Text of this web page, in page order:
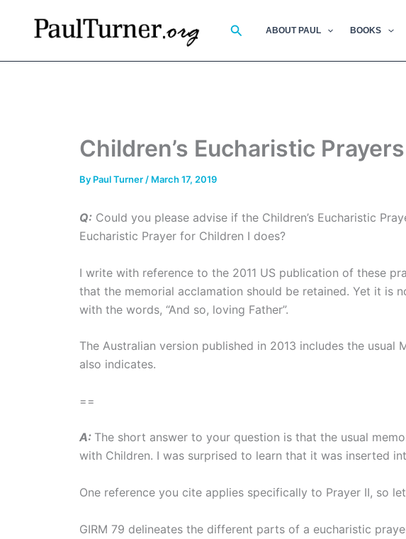
SearchABOUT PAUL BOOKS
Children’s Eucharistic Prayers
By Paul Turner / March 17, 2019
Q: Could you please advise if the Children’s Eucharistic
Eucharistic Prayer for Children I does?
I write with reference to the 2011 US publication of these
that the memorial acclamation should be retained. Yet it is
with the words, “And so, loving Father”.
The Australian version published in 2013 includes the usual
also indicates.
==
A: The short answer to your question is that the usual
with Children. I was surprised to learn that it was inserted
One reference you cite applies specifically to Prayer II, so
GIRM 79 delineates the different parts of a eucharistic